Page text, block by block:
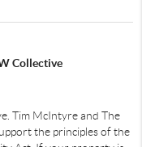
Collective
Tim McIntyre and The
the principles of the